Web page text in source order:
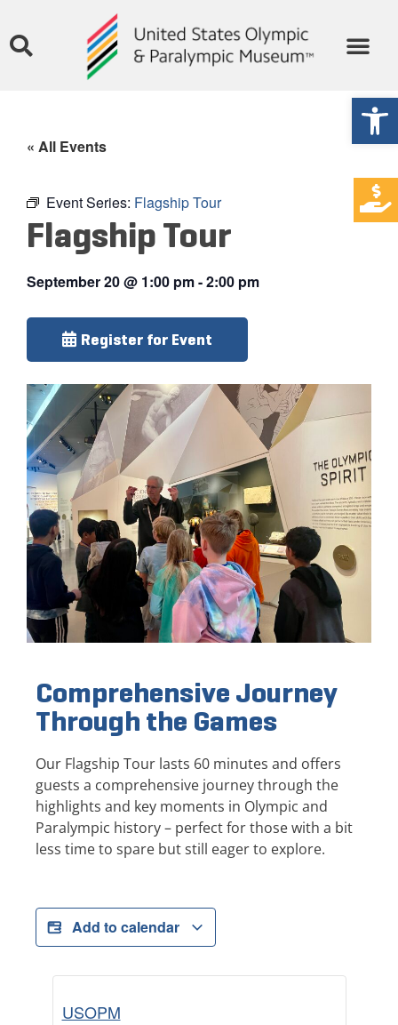
« All Events
Event Series: Flagship Tour
Flagship Tour
September 20@ 1:00 pm-2:00 pm
Register for Event
Comprehensive Journey
Through the Games
Our Flagship Tour lasts 60 minutes and offers
guests a comprehensive journey through the
highlights and key moments in Olympic and
Paralympic history – perfect for those with a bit
less time to spare but still eager to explore.
Add to calendar
USOPM